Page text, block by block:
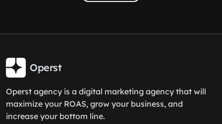
Operst
Operst agency is a digital marketing agency that will
maximize your ROAS, grow your business, and
increase your bottom line.